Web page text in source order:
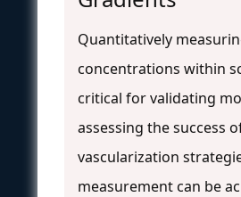
Quantitatively
concentrations within
critical for validating
assessing the success
vascularization
measurement can be